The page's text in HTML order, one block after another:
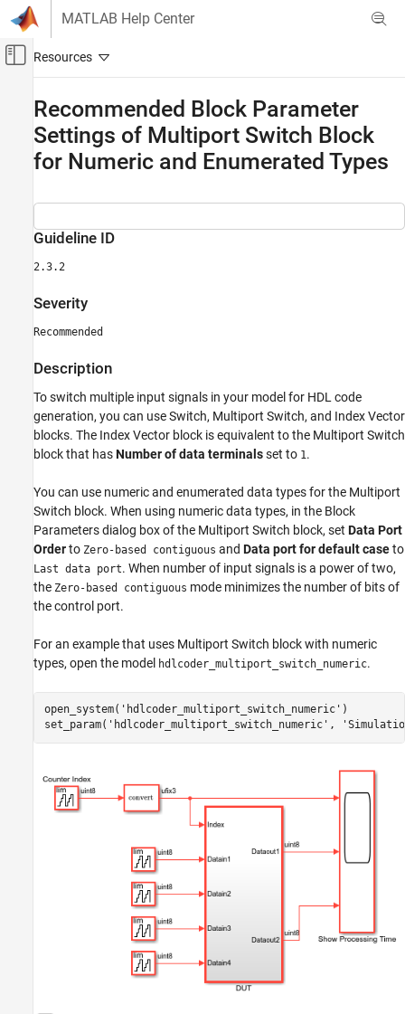
Skip to content
MATLAB Help Center
Off-Canvas Navigation Menu Toggle
Code Generation
FPGA, ASIC, and SoC Development
HDL Code Generation from Simulink
HDL Modeling Guidelines
Type Settings
Recommended Block Parameter Settings of
Enumerated Types
Severity
Description
Recommended Block Parameter
Settings of Multiport Switch Block
for Numeric and Enumerated Types
Guideline ID
2.3.2
Severity
Recommended
Description
To switch multiple input signals in your model for HDL code
generation, you can use Switch, Multiport Switch, and Index Vector
blocks. The Index Vector block is equivalent to the Multiport Switch
block that hasNumber of data terminalsset to 1 .
You can use numeric and enumerated data types for the Multiport
Switch block. When using numeric data types, in the Block
Parameters dialog box of the Multiport Switch block, set Data Port
Orderto Zero-based contiguous and Data port for default caseto
Last data port. When number of input signals is a power of two,
the Zero-based contiguous mode minimizes the number of bits of
the control port.
For an example that uses Multiport Switch block with numeric
types, open the model hdlcoder_multiport_switch_numeric.
open_system( 'hdlcoder_multiport_switch_numeric' )
set_param( 'hdlcoder_multiport_switch_numeric' ,